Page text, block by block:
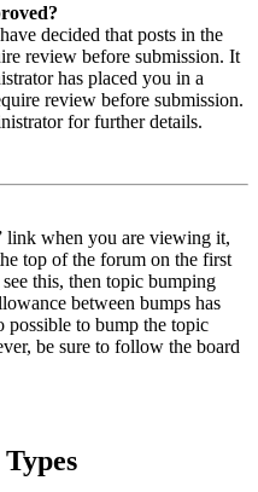
decided that posts in the
review before submission. It
has placed you in a
review before submission.
for further details.
when you are viewing it,
top of the forum on the first
this, then topic bumping
between bumps has
possible to bump the topic
be sure to follow the board